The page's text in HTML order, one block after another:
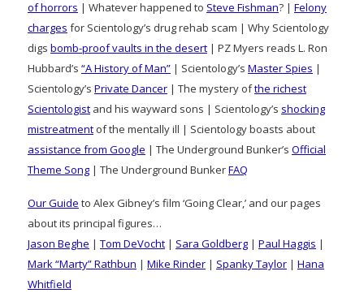
of horrors | Whatever happened to Steve Fishman? | Felony
charges for Scientology’s drug rehab scam | Why Scientology
digs bomb-proof vaults in the desert | PZ Myers reads L. Ron
Hubbard’s “A History of Man” | Scientology’s Master Spies |
Scientology’s Private Dancer | The mystery ofthe richest
Scientologist and his wayward sons | Scientology’s shocking
mistreatment of the mentally ill | Scientology boasts about
assistance from Google | The Underground Bunker’s Official
Theme Song | The Underground BunkerFAQ
Our Guide to Alex Gibney’s film ‘Going Clear,’ and our pages
about its principal figures…
Jason Beghe | Tom DeVocht | Sara Goldberg | Paul Haggis |
Mark “Marty” Rathbun | Mike Rinder | Spanky Taylor | Hana
Whitfield